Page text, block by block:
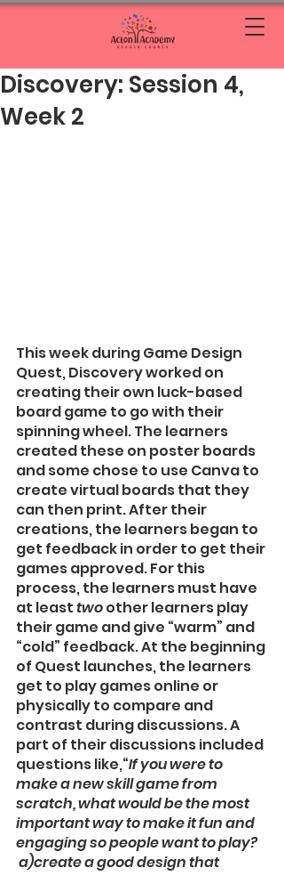
Discovery: Session 4,
Week 2
This week during Game Design
Quest, Discovery worked on
creating their own luck-based
board game to go with their
spinning wheel. The learners
created these on poster boards
and some chose to use Canva to
create virtual boards that they
can then print. After their
creations, the learners began to
get feedback in order to get their
games approved. For this
process, the learners must have
at least two other learners play
their game and give “warm” and
“cold” feedback. At the beginning
of Quest launches, the learners
get to play games online or
physically to compare and
contrast during discussions. A
part of their discussions included
questions like,“If you were to
make a new skill game from
scratch, what would be the most
important way to make it fun and
engaging so people want to play?